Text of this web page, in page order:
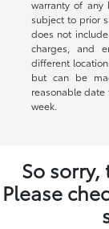
warranty of any
subject to prior
does not
charges, and
different
but can be
reasonable
week.
So
Please